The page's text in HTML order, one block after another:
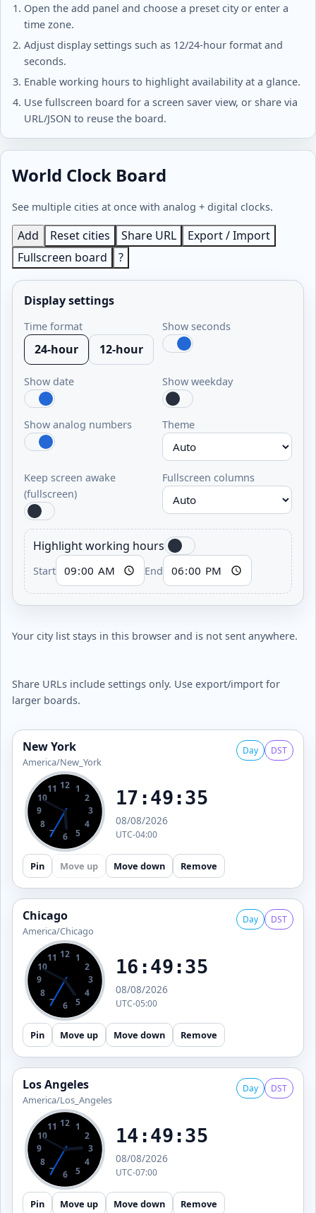
Open the add panel and choose a preset city or enter a
time zone.
Adjust display settings such as 12/24-hour format and
seconds.
Enable working hours to highlight availability at a glance.
Use fullscreen board for a screen saver view, or share via
URL/JSON to reuse the board.
World Clock Board
See multiple cities at once with analog + digital clocks.
Add Reset cities Share URL
Export / Import
Fullscreen board
?
Display settings
Time format
24-hour 12-hour
Show seconds
Show date Show weekday
Show analog numbers Theme
Keep screen awake
(fullscreen)
Fullscreen columns
Highlight working hours
Start End
Your city list stays in this browser and is not sent anywhere.
Share URLs include settings only. Use export/import for
larger boards.
New York
America/New_York
Day DST
1
2
3
4
5
6
7
8
9
10
11 12
17:49:36
08/08/2026
UTC-04:00
Pin Move up Move down Remove
Chicago
America/Chicago
Day DST
1
2
3
4
5
6
7
8
9
10
11 12
16:49:36
08/08/2026
UTC-05:00
Pin Move up Move down Remove
Los Angeles
America/Los_Angeles
Day DST
1
2
3
4
5
6
7
8
9
10
11 12
14:49:36
08/08/2026
UTC-07:00
Pin Move up Move down Remove